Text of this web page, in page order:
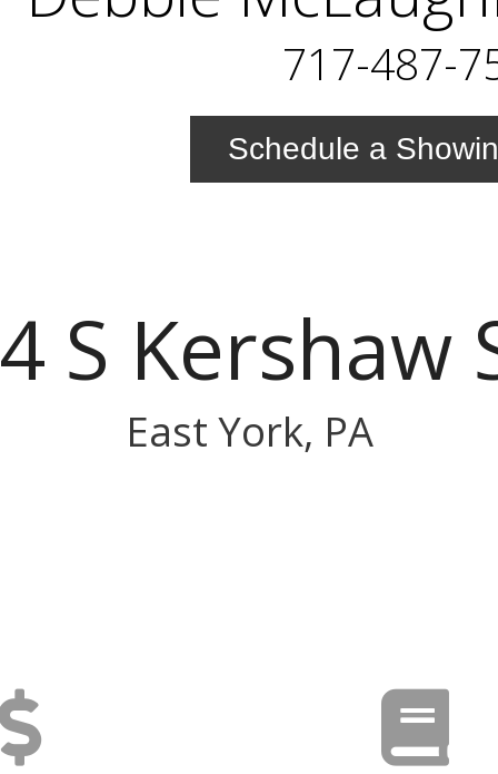
717-487-
Schedule a
S Kershaw
East York, PA